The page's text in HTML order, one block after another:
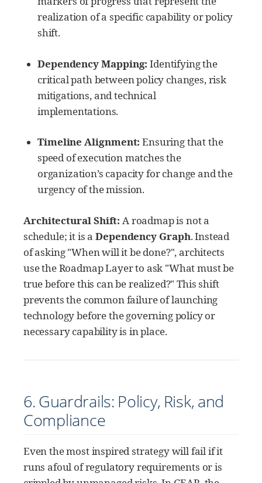
realization of a specific capability or policy
shift.
Dependency Mapping: Identifying the
critical path between policy changes, risk
mitigations, and technical
implementations.
Timeline Alignment: Ensuring that the
speed of execution matches the
organization’s capacity for change and the
urgency of the mission.
Architectural Shift: A roadmap is not a
schedule; it is a Dependency Graph. Instead
of asking "When will it be done?", architects
use the Roadmap Layer to ask "What must be
true before this can be realized?" This shift
prevents the common failure of launching
technology before the governing policy or
necessary capability is in place.
6. Guardrails: Policy, Risk, and
Compliance
Even the most inspired strategy will fail if it
runs afoul of regulatory requirements or is